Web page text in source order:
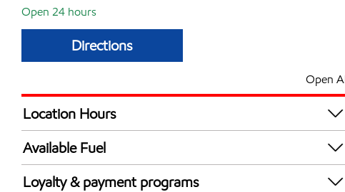
Open 24 hours
Directions
Open
Location Hours
24 hours
Available Fuel
Synergy Diesel Efficient / Diesel
Loyalty & payment programs